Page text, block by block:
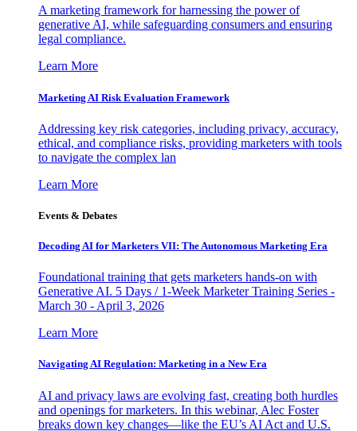
A marketing framework for harnessing the power of
generative AI, while safeguarding consumers and ensuring
legal compliance.
Learn More
Marketing AI Risk Evaluation Framework
Addressing key risk categories, including privacy, accuracy,
ethical, and compliance risks, providing marketers with tools
to navigate the complex lan
Learn More
Events & Debates
Decoding AI for Marketers VII: The Autonomous Marketing Era
Foundational training that gets marketers hands-on with
Generative AI. 5 Days / 1-Week Marketer Training Series -
March 30 - April 3, 2026
Learn More
Navigating AI Regulation: Marketing in a New Era
AI and privacy laws are evolving fast, creating both hurdles
and openings for marketers. In this webinar, Alec Foster
breaks down key changes—like the EU’s AI Act and U.S.